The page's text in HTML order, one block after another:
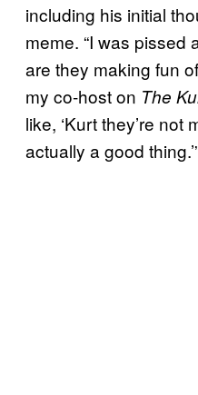
including his initial
meme. “I was pissed
are they making fun
my co-host on The
like, ‘Kurt they’re not
actually a good